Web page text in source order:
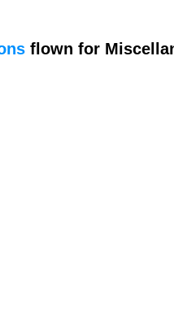
flown for